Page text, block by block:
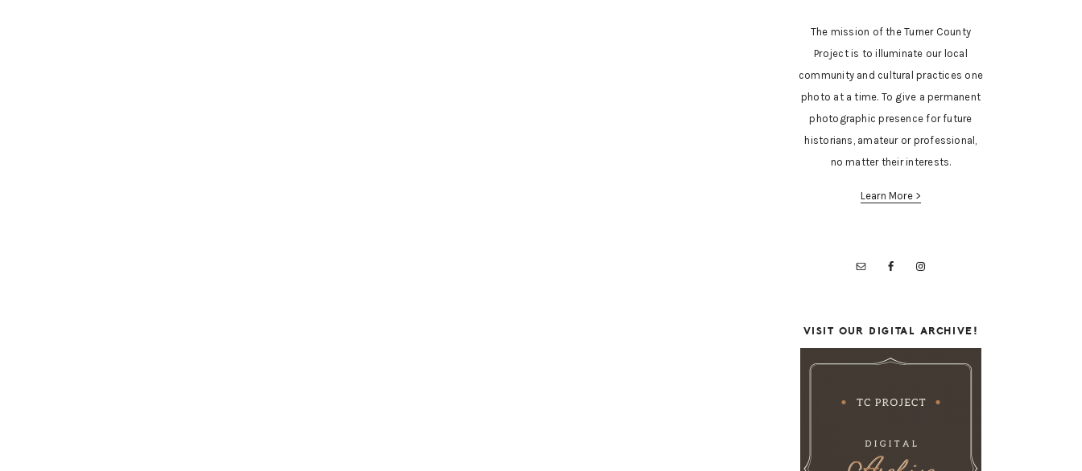
The mission of the Turner County
Project is to illuminate our local
community and cultural practices one
photo at a time. To give a permanent
photographic presence for future
historians, amateur or professional,
no matter their interests.
Learn More >
VISIT OUR DIGITAL ARCHIVE!